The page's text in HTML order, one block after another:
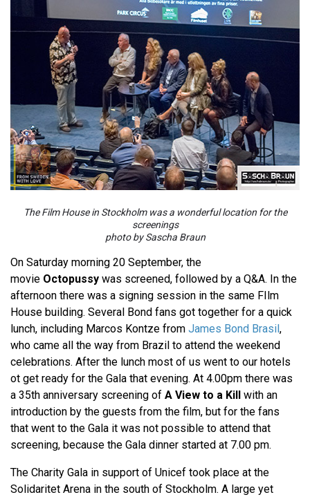
The Film House in Stockholm was a wonderful location for the
screenings
photo by Sascha Braun
On Saturday morning 20 September, the
movie Octopussy was screened, followed by a Q&A. In the
afternoon there was a signing session in the same FIlm
House building. Several Bond fans got together for a quick
lunch, including Marcos Kontze from James Bond Brasil,
who came all the way from Brazil to attend the weekend
celebrations. After the lunch most of us went to our hotels
ot get ready for the Gala that evening. At 4.00pm there was
a 35th anniversary screening of A View to a Kill with an
introduction by the guests from the film, but for the fans
that went to the Gala it was not possible to attend that
screening, because the Gala dinner started at 7.00 pm.
The Charity Gala in support of Unicef took place at the
Solidaritet Arena in the south of Stockholm. A large yet